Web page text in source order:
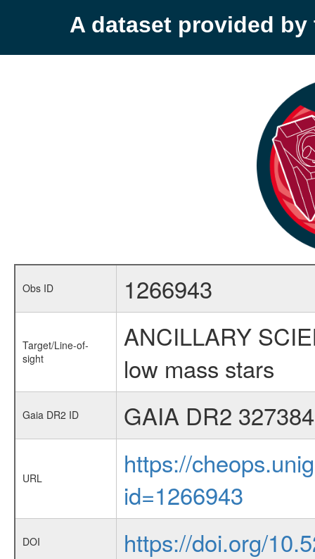
A dataset provided by
Obs ID 1266943
Target/Line-of-
sight
ANCILLARY
low mass stars
Gaia DR2 ID GAIA DR2
URL
https://
id=1266943
DOI https://doi.org/